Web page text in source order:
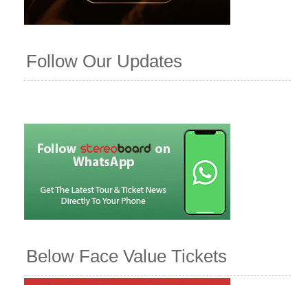
Follow Our Updates
Below Face Value Tickets